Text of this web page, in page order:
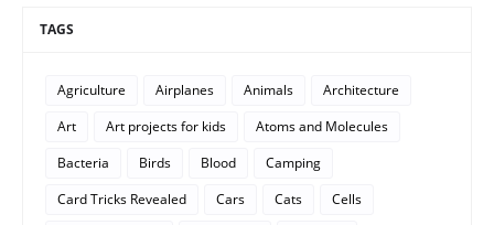
TAGS
Agriculture Airplanes Animals
Architecture
Art
Art projects for kids
Atoms and Molecules
Bacteria
Birds Blood
Camping
Card Tricks Revealed
Cars Cats
Cells